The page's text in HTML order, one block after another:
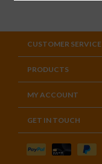
CUSTOMER SERVICE
PRODUCTS
MY ACCOUNT
GET IN TOUCH